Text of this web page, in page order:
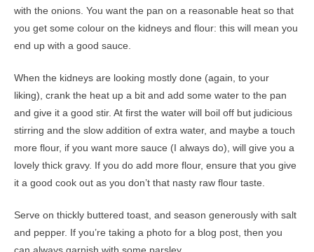
with the onions. You want the pan on a reasonable heat so that
you get some colour on the kidneys and flour: this will mean you
end up with a good sauce.
When the kidneys are looking mostly done (again, to your
liking), crank the heat up a bit and add some water to the pan
and give it a good stir. At first the water will boil off but judicious
stirring and the slow addition of extra water, and maybe a touch
more flour, if you want more sauce (I always do), will give you a
lovely thick gravy. If you do add more flour, ensure that you give
it a good cook out as you don’t that nasty raw flour taste.
Serve on thickly buttered toast, and season generously with salt
and pepper. If you’re taking a photo for a blog post, then you